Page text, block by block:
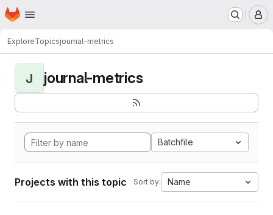
Skip to main content
Homepage
ExploreTopicsjournal-metrics
J journal-metrics
Batchfile
Projects with this topic Sort by: Name